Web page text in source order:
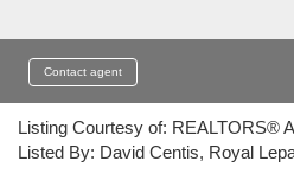
Contact agent
Listing Courtesy of: REALTORS®
Listed By: David Centis, Royal